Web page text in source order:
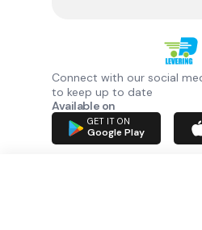
Connect with our social
to keep up to date
Available on
GET IT ON
Google Play